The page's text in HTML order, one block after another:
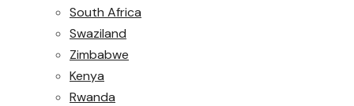
South Africa
Swaziland
Zimbabwe
Kenya
Rwanda